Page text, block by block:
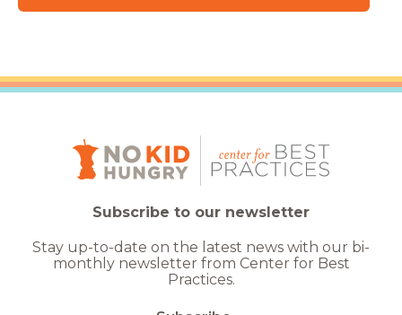
Subscribe to our newsletter
Stay up-to-date on the latest news with our bi-
monthly newsletter from Center for Best
Practices.